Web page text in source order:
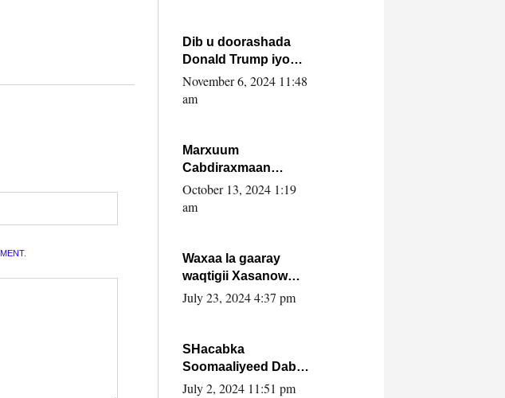
Dib u doorashada
Donald Trump iyo
siday u saameyn
karto Soomaaliya
November 6, 2024 11:48
am
Marxuum
Cabdiraxmaan
Cabdulle Cismaan –
Shuuke“Nin culus
la buuxin Karin”.
October 13, 2024 1:19
am
Waxaa la gaaray
waqtigii Xasanow
Villa Somalia ka soo
July 23, 2024 4:37 pm
SHacabka
Soomaaliyeed Dabka
Ha qaado hana
July 2, 2024 11:51 pm